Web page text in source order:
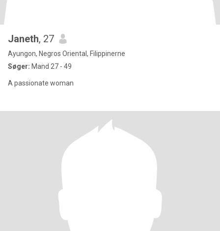
Janeth, 27
Ayungon, Negros Oriental, Filippinerne
Søger: Mand 27 - 49
A passionate woman